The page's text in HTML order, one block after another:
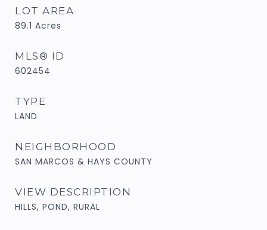
LOT AREA
89.1 Acres
MLS® ID
602454
TYPE
LAND
NEIGHBORHOOD
SAN MARCOS & HAYS COUNTY
VIEW DESCRIPTION
HILLS, POND, RURAL